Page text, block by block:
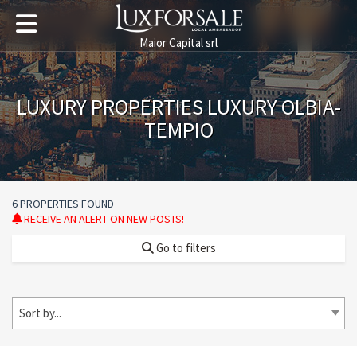
Maior Capital srl
LUXURY PROPERTIES LUXURY OLBIA-
TEMPIO
6 PROPERTIES FOUND
RECEIVE AN ALERT ON NEW POSTS!
Go to filters
Sort by...